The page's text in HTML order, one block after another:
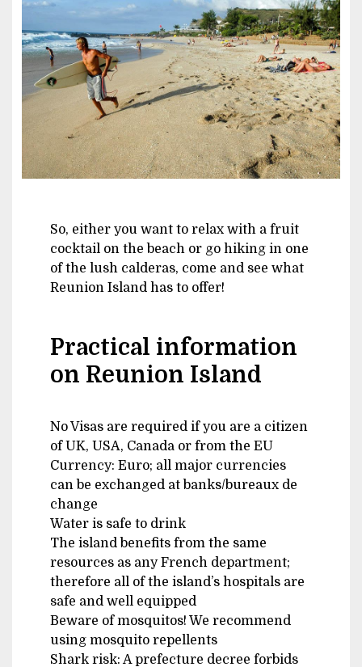
So, either you want to relax with a fruit
cocktail on the beach or go hiking in one
of the lush calderas, come and see what
Reunion Island has to offer!
Practical information
on Reunion Island
No Visas are required if you are a citizen
of UK, USA, Canada or from the EU
Currency: Euro; all major currencies
can be exchanged at banks/bureaux de
change
Water is safe to drink
The island benefits from the same
resources as any French department;
therefore all of the island’s hospitals are
safe and well equipped
Beware of mosquitos! We recommend
using mosquito repellents
Shark risk: A prefecture decree forbids